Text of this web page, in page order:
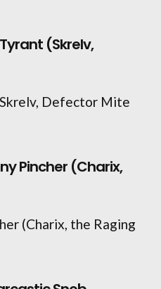
(Skrelv,
Pincher (Charix,